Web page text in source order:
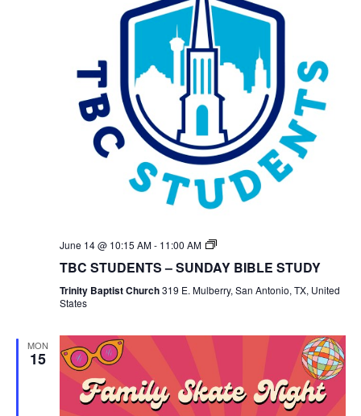
June 14 @ 10:15 AM- 11:00 AM
TBC
Bible
TBC STUDENTS – SUNDAY BIBLE STUDY
Trinity Baptist Church319 E. Mulberry, San Antonio, TX, United
States
MON
15